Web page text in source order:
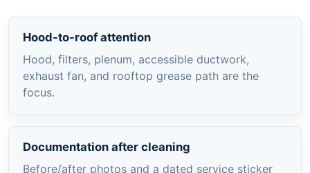
Hood-to-roof attention
Hood, filters, plenum, accessible ductwork,
exhaust fan, and rooftop grease path are the
focus.
Documentation after cleaning
Before/after photos and a dated service sticker